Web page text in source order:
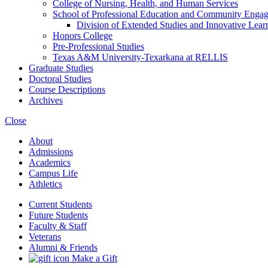
College of Nursing, Health, and Human Services
School of Professional Education and Community
Division of Extended Studies and Innovative
Honors College
Pre-​Professional Studies
Texas A&​M University-​Texarkana at RELLIS
Graduate Studies
Doctoral Studies
Course Descriptions
Archives
Close
About
Admissions
Academics
Campus Life
Athletics
Current Students
Future Students
Faculty & Staff
Veterans
Alumni & Friends
Make a Gift